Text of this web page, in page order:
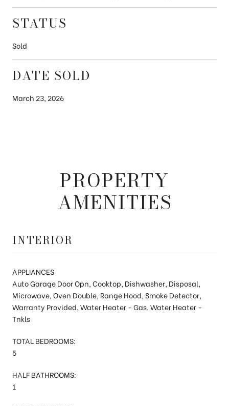
STATUS
Sold
DATE SOLD
March 23, 2026
PROPERTY
AMENITIES
INTERIOR
APPLIANCES
Auto Garage Door Opn, Cooktop, Dishwasher, Disposal,
Microwave, Oven Double, Range Hood, Smoke Detector,
Warranty Provided, Water Heater - Gas, Water Heater -
Tnkls
TOTAL BEDROOMS:
5
HALF BATHROOMS:
1